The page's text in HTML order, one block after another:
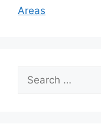
Areas
Search
for: